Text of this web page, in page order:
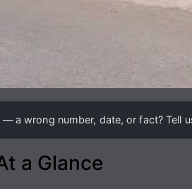
a wrong number, date, or fact? Tell
a Glance